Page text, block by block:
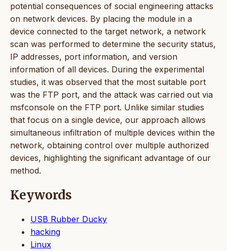
potential consequences of social engineering attacks
on network devices. By placing the module in a
device connected to the target network, a network
scan was performed to determine the security status,
IP addresses, port information, and version
information of all devices. During the experimental
studies, it was observed that the most suitable port
was the FTP port, and the attack was carried out via
msfconsole on the FTP port. Unlike similar studies
that focus on a single device, our approach allows
simultaneous infiltration of multiple devices within the
network, obtaining control over multiple authorized
devices, highlighting the significant advantage of our
method.
Keywords
USB Rubber Ducky
hacking
Linux